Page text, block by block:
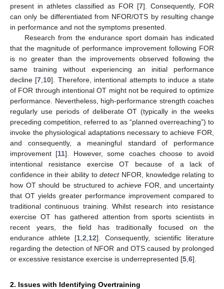
present in athletes classified as FOR [7]. Consequently, FOR
can only be differentiated from NFOR/OTS by resulting change
in performance and not the symptoms presented.
Research from the endurance sport domain has indicated
that the magnitude of performance improvement following FOR
is no greater than the improvements observed following the
same training without experiencing an initial performance
decline [7 10]. Therefore, intentional attempts to induce a state
of FOR through intentional OT might not be required to optimize
performance. Nevertheless, high-performance strength coaches
regularly use periods of deliberate OT (typically in the weeks
preceding competition, referred to as “planned overreaching”) to
invoke the physiological adaptations necessary to achieve FOR,
and consequently, a meaningful standard of performance
improvement [11]. However, some coaches choose to avoid
intentional resistance exercise OT because of a lack of
confidence in their ability todetectNFOR, knowledge relating to
how OT should be structured to achieve FOR, and uncertainty
that OT yields greater performance improvement compared to
traditional continuous training. Whilst research into resistance
exercise OT has gathered attention from sports scientists in
recent years, the field has traditionally focused on the
endurance athlete [1 2 12]. Consequently, scientific literature
regarding the detection of NFOR and OTS caused by prolonged
or excessive resistance exercise is underrepresented [5 6].
2. Issues with Identifying Overtraining